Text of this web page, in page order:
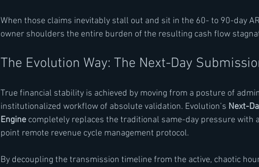
When those claims inevitably stall out and sit in the 60- to 90-day
owner shoulders the entire burden of the resulting cash flow
The Evolution Way: The Next-Day
True financial stability is achieved by moving from a posture of
institutionalized workflow of absolute validation. Evolution’s Next-
Engine completely replaces the traditional same-day pressure with
point remote revenue cycle management protocol.
By decoupling the transmission timeline from the active, chaotic